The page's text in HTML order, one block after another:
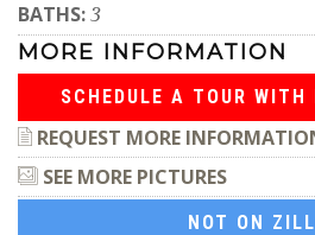
BATHS:3
MORE INFORMATION
SCHEDULE A TOUR
REQUEST MORE
SEE MORE PICTURES
NOT ON